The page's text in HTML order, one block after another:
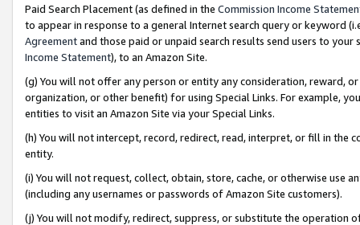
Paid Search Placement (as defined in the Commission Income
to appear in response to a general Internet search query or keyword
Agreementand those paid or unpaid search results send users to
Income Statement), to an Amazon Site.
(g) You will not offer any person or entity any consideration, reward,
organization, or other benefit) for using Special Links. For example,
entities to visit an Amazon Site via your Special Links.
(h) You will not intercept, record, redirect, read, interpret, or fill in
entity.
(i) You will not request, collect, obtain, store, cache, or otherwise use
(including any usernames or passwords of Amazon Site customers).
(j) You will not modify, redirect, suppress, or substitute the operation